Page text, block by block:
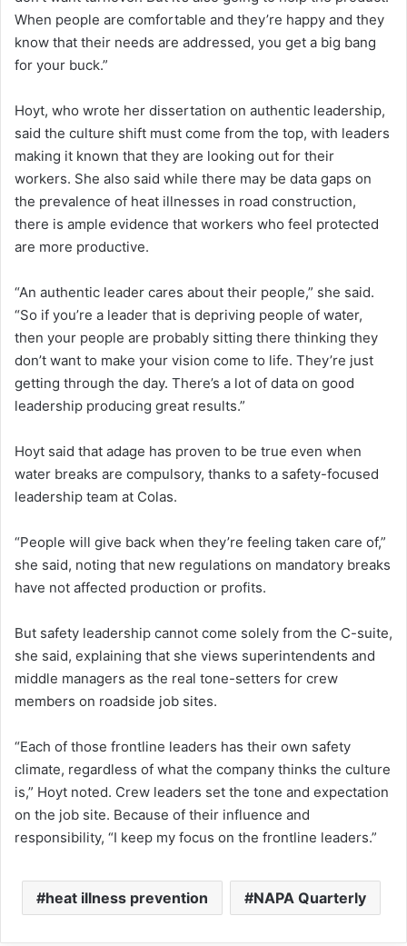
When people are comfortable and they’re happy and they
know that their needs are addressed, you get a big bang
for your buck.”
Hoyt, who wrote her dissertation on authentic leadership,
said the culture shift must come from the top, with leaders
making it known that they are looking out for their
workers. She also said while there may be data gaps on
the prevalence of heat illnesses in road construction,
there is ample evidence that workers who feel protected
are more productive.
“An authentic leader cares about their people,” she said.
“So if you’re a leader that is depriving people of water,
then your people are probably sitting there thinking they
don’t want to make your vision come to life. They’re just
getting through the day. There’s a lot of data on good
leadership producing great results.”
Hoyt said that adage has proven to be true even when
water breaks are compulsory, thanks to a safety-focused
leadership team at Colas.
“People will give back when they’re feeling taken care of,”
she said, noting that new regulations on mandatory breaks
have not affected production or profits.
But safety leadership cannot come solely from the C-suite,
she said, explaining that she views superintendents and
middle managers as the real tone-setters for crew
members on roadside job sites.
“Each of those frontline leaders has their own safety
climate, regardless of what the company thinks the culture
is,” Hoyt noted. Crew leaders set the tone and expectation
on the job site. Because of their influence and
responsibility, “I keep my focus on the frontline leaders.”
heat illness prevention NAPA Quarterly